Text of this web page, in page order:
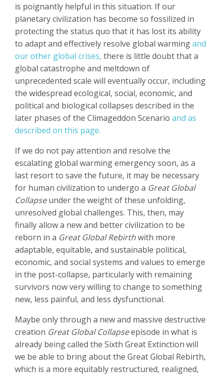
is poignantly helpful in this situation. If our
planetary civilization has become so fossilized in
protecting the status quo that it has lost its ability
to adapt and effectively resolve global warmingand
our other global crises, there is little doubt that a
global catastrophe and meltdown of
unprecedented scale will eventually occur, including
the widespread ecological, social, economic, and
political and biological collapses described in the
later phases of the Climageddon Scenario and as
described on this page.
If we do not pay attention and resolve the
escalating global warming emergency soon, as a
last resort to save the future, it may be necessary
for human civilization to undergo a Great Global
Collapseunder the weight of these unfolding,
unresolved global challenges. This, then, may
finally allow a new and better civilization to be
reborn in a Great Global Rebirthwith more
adaptable, equitable, and sustainable political,
economic, and social systems and values to emerge
in the post-collapse, particularly with remaining
survivors now very willing to change to something
new, less painful, and less dysfunctional.
Maybe only through a new and massive destructive
creation Great Global Collapseepisode in what is
already being called the Sixth Great Extinction will
we be able to bring about the Great Global Rebirth,
which is a more equitably restructured, realigned,